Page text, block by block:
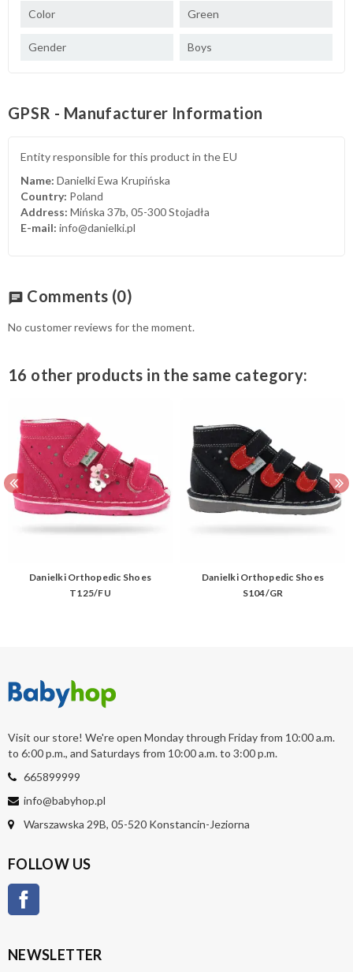
Color Green
Gender Boys
GPSR - Manufacturer Information
Entity responsible for this product in the EU
Name: Danielki Ewa Krupińska
Country: Poland
Address: Mińska 37b, 05-300 Stojadła
E-mail: info@danielki.pl
chat Comments (0)
No customer reviews for the moment.
16 other products in the same category:
Danielki Orthopedic Shoes
T125/FU
Danielki Orthopedic Shoes
S104/GR
Visit our store! We're open Monday through Friday from 10:00 a.m.
to 6:00 p.m., and Saturdays from 10:00 a.m. to 3:00 p.m.
665899999
info@babyhop.pl
Warszawska 29B, 05-520 Konstancin-Jeziorna
FOLLOW US
NEWSLETTER